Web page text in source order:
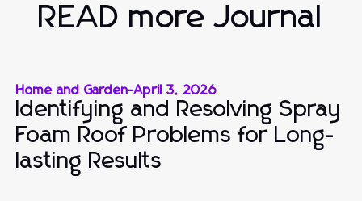
READ more Journal
Home and Garden-April 3, 2026
Identifying and Resolving Spray
Foam Roof Problems for Long-
lasting Results